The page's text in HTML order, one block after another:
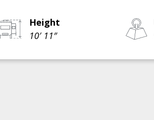
Height
10′ 11″